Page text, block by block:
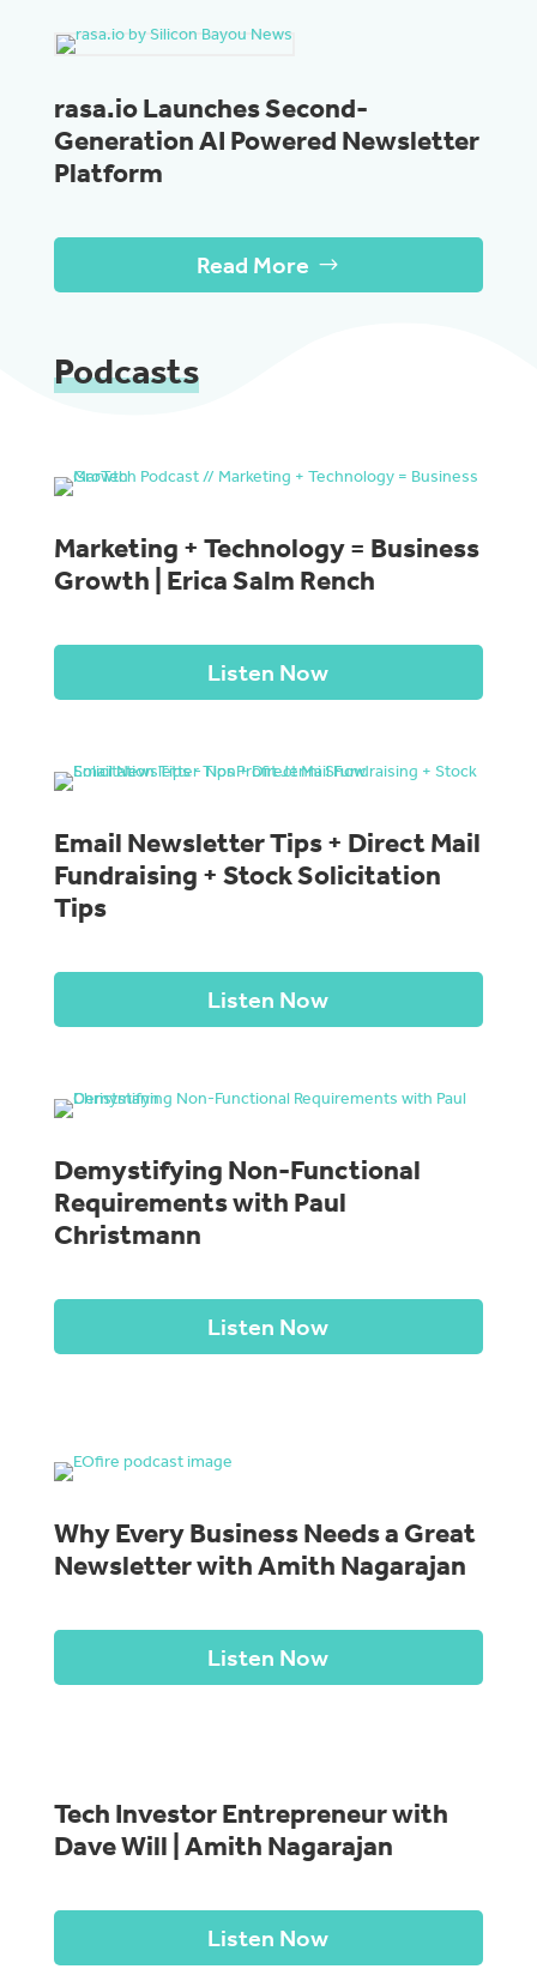
rasa.io Launches Second-
Generation AI Powered Newsletter
Platform
Read More
Podcasts
Marketing + Technology = Business
Growth | Erica Salm Rench
Listen Now
Email Newsletter Tips + Direct Mail
Fundraising + Stock Solicitation
Tips
Listen Now
Demystifying Non-Functional
Requirements with Paul
Christmann
Listen Now
Why Every Business Needs a Great
Newsletter with Amith Nagarajan
Listen Now
Tech Investor Entrepreneur with
Dave Will | Amith Nagarajan
Listen Now